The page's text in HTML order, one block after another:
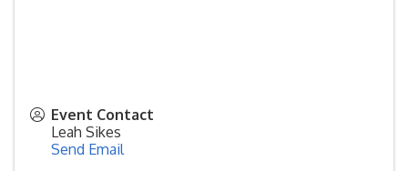
Event Contact
Leah Sikes
Send Email